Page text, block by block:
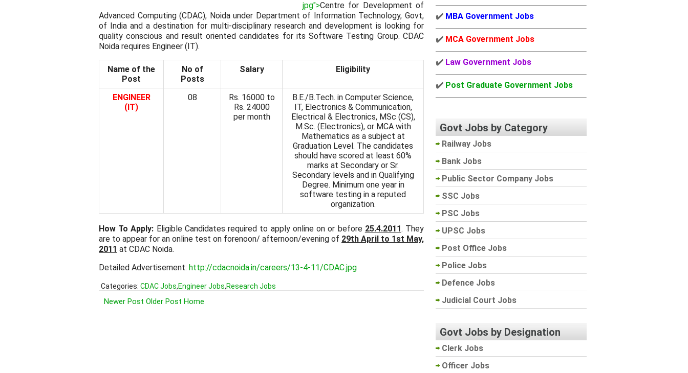
jpg">Centre for Development of
Advanced Computing (CDAC), Noida under Department of Information Technology, Govt,
of India and a destination for multi-disciplinary research and development is looking for
quality conscious and result oriented candidates for its Software Testing Group. CDAC
Noida requires Engineer (IT).
Name of the
Post
No of
Posts
Salary Eligibility
ENGINEER
(IT)
08
Rs. 16000 to
Rs. 24000
per month
B.E./B.Tech. in Computer Science,
IT, Electronics & Communication,
Electrical & Electronics, MSc (CS),
M.Sc. (Electronics), or MCA with
Mathematics as a subject at
Graduation Level. The candidates
should have scored at least 60%
marks at Secondary or Sr.
Secondary levels and in Qualifying
Degree. Minimum one year in
software testing in a reputed
organization.
How To Apply: Eligible Candidates required to apply online on or before 25.4.2011. They
are to appear for an online test on forenoon/ afternoon/evening of 29th April to 1st May,
2011 at CDAC Noida.
Detailed Advertisement: http://cdacnoida.in/careers/13-4-11/CDAC.jpg
Categories: CDAC Jobs,Engineer Jobs,Research Jobs
Newer Post Older Post Home
✔️ MBA Government Jobs
✔️ MCA Government Jobs
✔️ Law Government Jobs
✔️ Post Graduate Government Jobs
Govt Jobs by Category
Railway Jobs
Bank Jobs
Public Sector Company Jobs
SSC Jobs
PSC Jobs
UPSC Jobs
Post Office Jobs
Police Jobs
Defence Jobs
Judicial Court Jobs
Govt Jobs by Designation
Clerk Jobs
Officer Jobs